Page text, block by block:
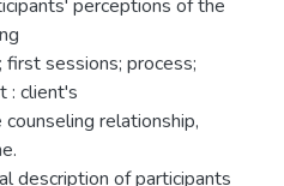
perceptions of the
sessions; process;
: client's
relationship,
description of participants